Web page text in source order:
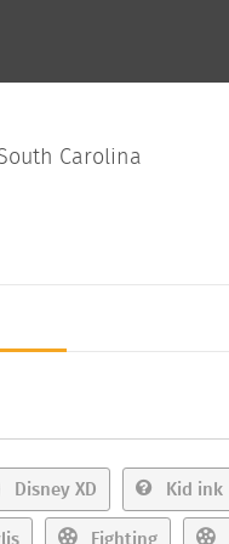
Carolina
Disney XD Kid ink